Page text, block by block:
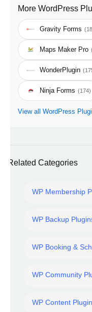
More WordPress
Gravity Forms
Maps Maker Pro
WonderPlugin
Ninja Forms (174)
View all WordPress
Related Categories
WP Membership
WP Backup
WP Booking &
WP Community
WP Content